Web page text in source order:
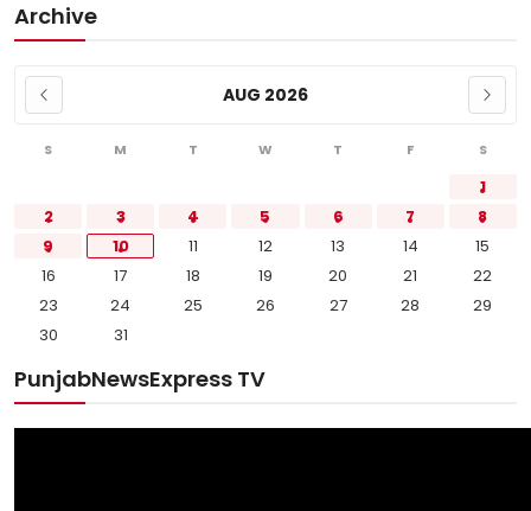
Archive
AUG 2026
S M T W T F S
1
2
3 4 5 6 7
8
9
10 11 12 13 14
15
16
17 18 19 20 21
22
23
24 25 26 27 28
29
30
31
PunjabNewsExpress TV